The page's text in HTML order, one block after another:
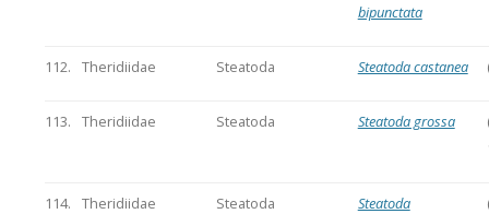
bipunctata
112. Theridiidae Steatoda Steatoda castanea
113. Theridiidae Steatoda Steatoda grossa
114. Theridiidae Steatoda
Steatoda